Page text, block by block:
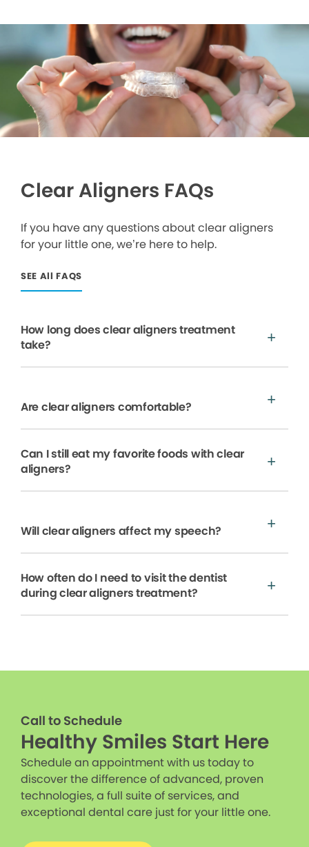
Clear Aligners FAQs
If you have any questions about clear aligners
for your little one, we’re here to help.
SEE All FAQS
How long does clear aligners treatment
take?
Are clear aligners comfortable?
Can I still eat my favorite foods with clear
aligners?
Will clear aligners affect my speech?
How often do I need to visit the dentist
during clear aligners treatment?
Call to Schedule
Healthy Smiles Start Here
Schedule an appointment with us today to
discover the difference of advanced, proven
technologies, a full suite of services, and
exceptional dental care just for your little one.